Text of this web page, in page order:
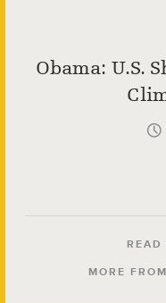
Obama: U.S.
READ
MORE